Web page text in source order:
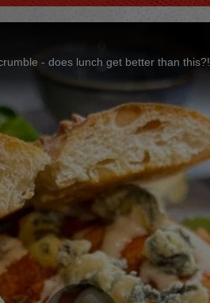
- does lunch get better than this?!